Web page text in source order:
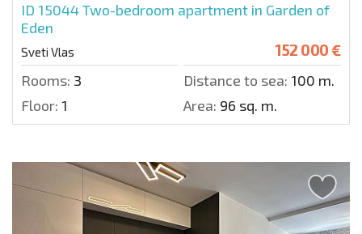
ID 15044Two-bedroom apartment in Garden of
Eden
Sveti Vlas 152 000 €
Rooms: 3 Distance to sea: 100 m.
Floor: 1 Area: 96 sq. m.